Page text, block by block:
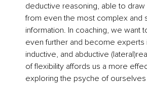
deductive reasoning, able to
from even the most complex and
information. In coaching, we want
even further and become experts
inductive, and abductive
of flexibility affords us a more
exploring the psyche of